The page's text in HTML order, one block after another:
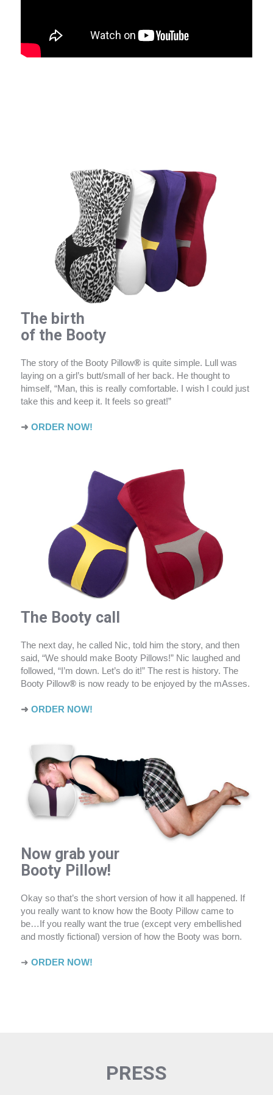
The birth
of the Booty
The story of the Booty Pillow® is quite simple. Lull was
laying on a girl’s butt/small of her back. He thought to
himself, “Man, this is really comfortable. I wish I could just
take this and keep it. It feels so great!”
➜ ORDER NOW!
The Booty call
The next day, he called Nic, told him the story, and then
said, “We should make Booty Pillows!” Nic laughed and
followed, “I’m down. Let’s do it!” The rest is history. The
Booty Pillow® is now ready to be enjoyed by the mAsses.
➜ ORDER NOW!
Now grab your
Booty Pillow!
Okay so that’s the short version of how it all happened. If
you really want to know how the Booty Pillow came to
be…If you really want the true (except very embellished
and mostly fictional) version of how the Booty was born.
➜ ORDER NOW!
PRESS